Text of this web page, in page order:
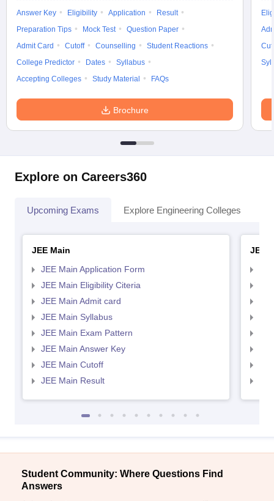
Answer Key Eligibility Application
Result
Preparation Tips
Mock Test
Question Paper
Admit Card
Cutoff Counselling
Student Reactions
College Predictor
Dates
Syllabus
Accepting Colleges
Study Material FAQs
Brochure
Explore on Careers360
Upcoming Exams Explore Engineering Colleges
JEE Main
JEE Main Application Form
JEE Main Eligibility Citeria
JEE Main Admit card
JEE Main Syllabus
JEE Main Exam Pattern
JEE Main Answer Key
JEE Main Cutoff
JEE Main Result
JEE
Student Community: Where Questions Find
Answers